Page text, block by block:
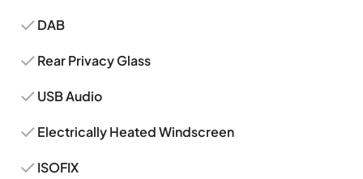
DAB
Rear Privacy Glass
USB Audio
Electrically Heated Windscreen
ISOFIX